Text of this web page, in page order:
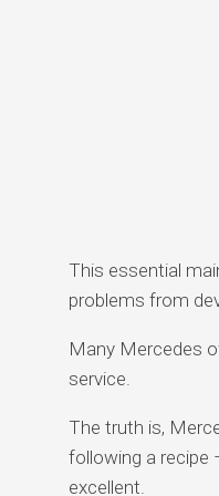
This essential
problems from
Many Mercedes
service.
The truth is,
following a recipe
excellent.